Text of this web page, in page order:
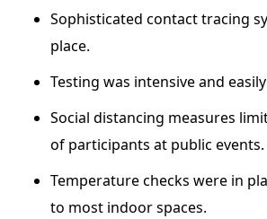
Sophisticated contact tracing
place.
Testing was intensive and
Social distancing measures
of participants at public events.
Temperature checks were in
to most indoor spaces.